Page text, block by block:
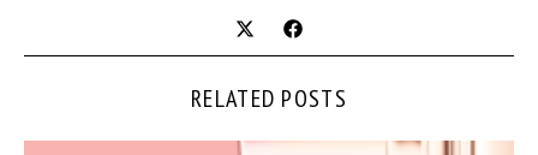
RELATED POSTS